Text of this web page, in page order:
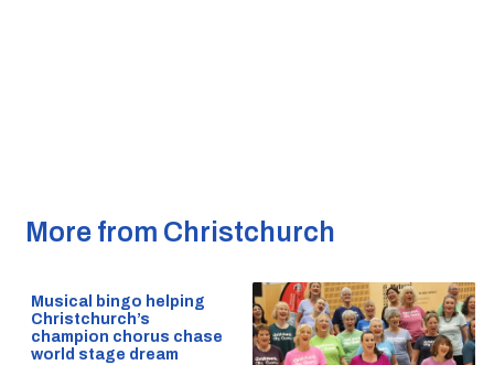
More from Christchurch
Musical bingo helping
Christchurch’s
champion chorus chase
world stage dream